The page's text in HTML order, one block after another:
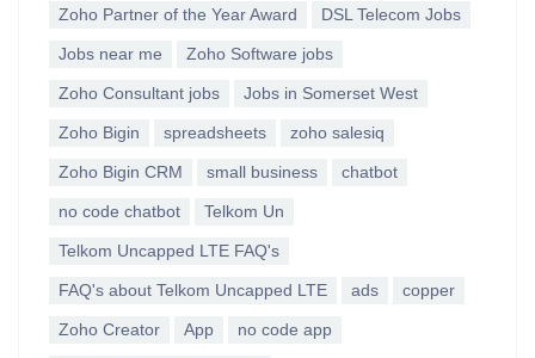
Zoho Partner of the Year Award DSL Telecom Jobs
Jobs near me Zoho Software jobs
Zoho Consultant jobs Jobs in Somerset West
Zoho Bigin spreadsheets zoho salesiq
Zoho Bigin CRM small business chatbot
no code chatbot Telkom Un
Telkom Uncapped LTE FAQ's
FAQ's about Telkom Uncapped LTE ads copper
Zoho Creator App no code app